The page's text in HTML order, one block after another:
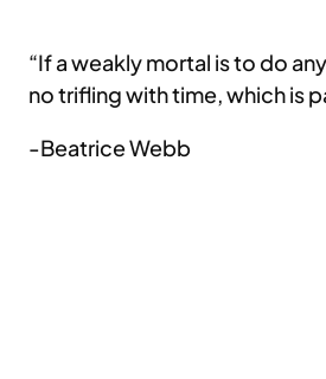
“If a weakly mortal is to do
no trifling with time, which is
-Beatrice Webb